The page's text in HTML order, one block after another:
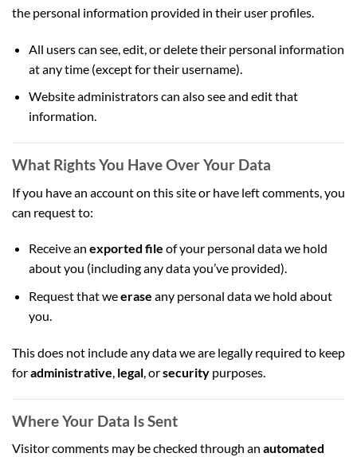
the personal information provided in their user profiles.
All users can see, edit, or delete their personal information
at any time (except for their username).
Website administrators can also see and edit that
information.
What Rights You Have Over Your Data
If you have an account on this site or have left comments, you
can request to:
Receive an exported file of your personal data we hold
about you (including any data you’ve provided).
Request that weerase any personal data we hold about
you.
This does not include any data we are legally required to keep
foradministrative, legal, orsecurity purposes.
Where Your Data Is Sent
Visitor comments may be checked through an automated